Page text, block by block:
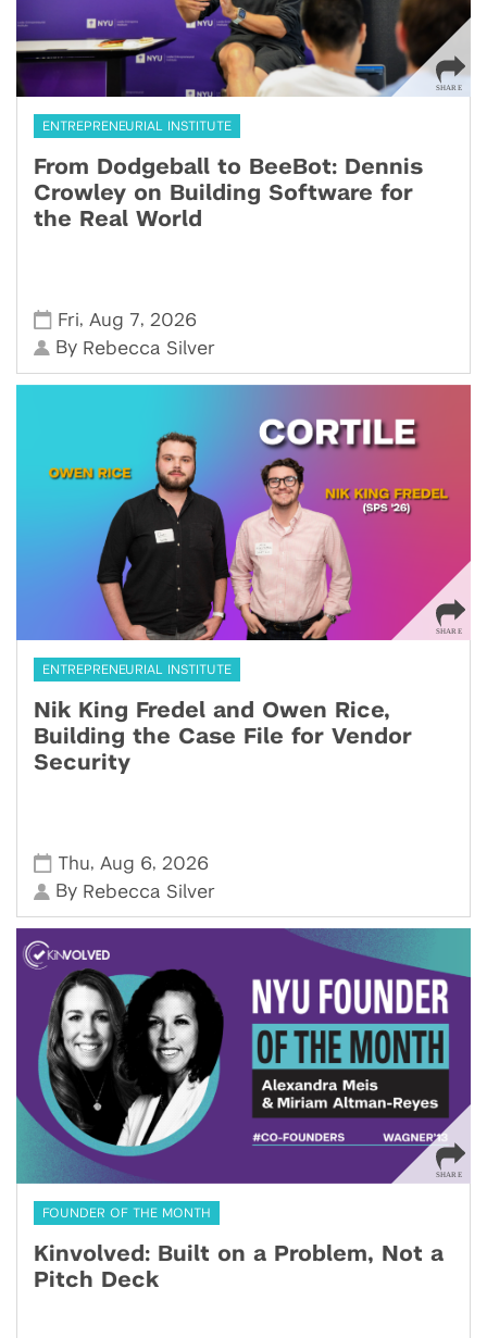
ENTREPRENEURIAL INSTITUTE
From Dodgeball to BeeBot: Dennis
Crowley on Building Software for
the Real World
Fri, Aug 7, 2026
By Rebecca Silver
ENTREPRENEURIAL INSTITUTE
Nik King Fredel and Owen Rice,
Building the Case File for Vendor
Security
Thu, Aug 6, 2026
By Rebecca Silver
FOUNDER OF THE MONTH
Kinvolved: Built on a Problem, Not a
Pitch Deck